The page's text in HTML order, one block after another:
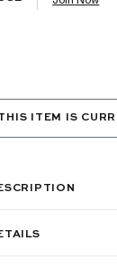
ITEM IS